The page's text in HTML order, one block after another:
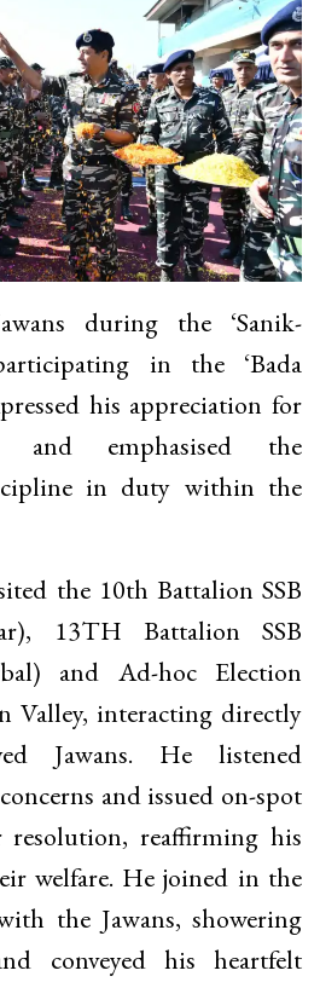
during the ‘Sanik-
in the ‘Bada
his appreciation for
and emphasised the
in duty within the
the 10th Battalion SSB
13TH Battalion SSB
and Ad-hoc Election
Valley, interacting directly
Jawans. He listened
and issued on-spot
reaffirming his
welfare. He joined in the
the Jawans, showering
conveyed his heartfelt